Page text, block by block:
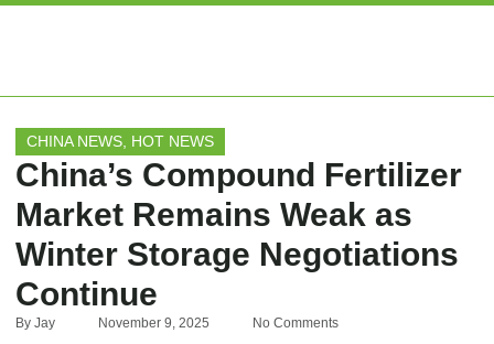
CHINA NEWS HOT NEWS
China’s Compound Fertilizer
Market Remains Weak as
Winter Storage Negotiations
Continue
By Jay November 9, 2025 No Comments